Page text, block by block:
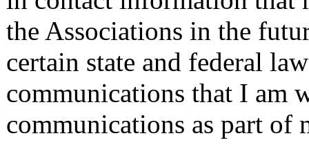
the Associations in the
certain state and federal
communications that I am
communications as part of